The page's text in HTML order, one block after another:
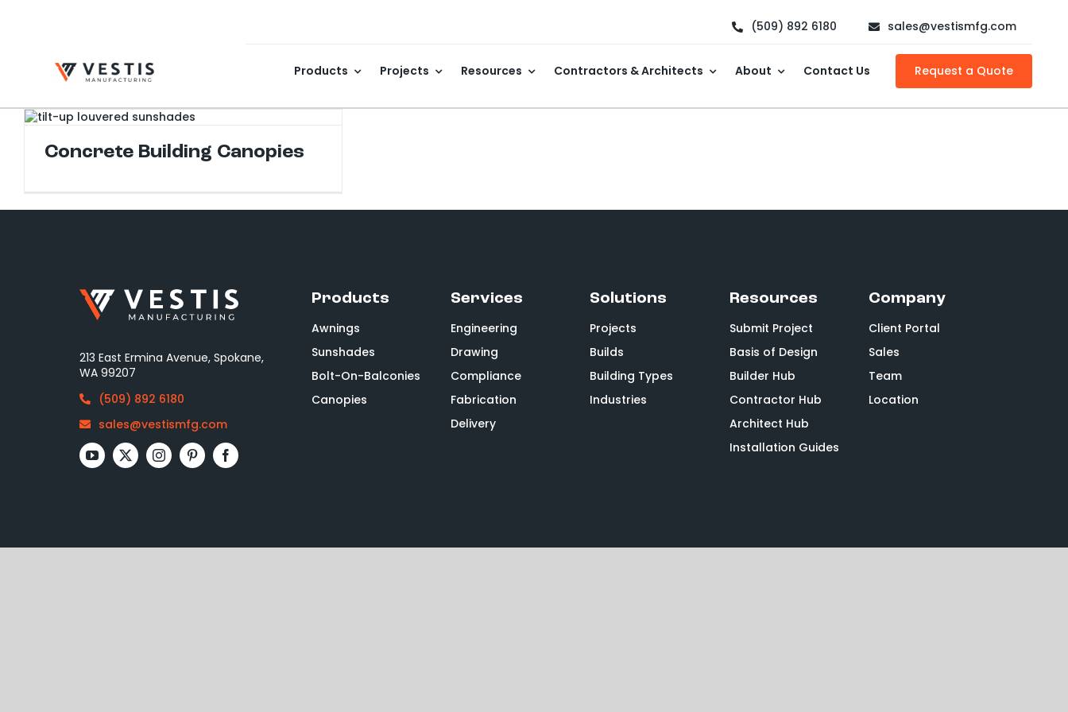
(509) 892 6180 sales@vestismfg.com
Products Projects Resources Contractors & Architects About Contact Us Request a Quote
Concrete Building Canopies
213 East Ermina Avenue, Spokane,
WA 99207
(509) 892 6180
sales@vestismfg.com
Products
Awnings
Sunshades
Bolt-On-Balconies
Canopies
Services
Engineering
Drawing
Compliance
Fabrication
Delivery
Solutions
Projects
Builds
Building Types
Industries
Resources
Submit Project
Basis of Design
Builder Hub
Contractor Hub
Architect Hub
Installation Guides
Company
Client Portal
Sales
Team
Location